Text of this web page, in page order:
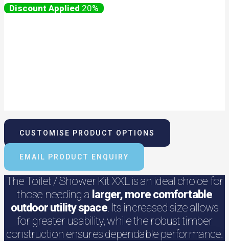
20%
CUSTOMISE PRODUCT OPTIONS
EMAIL PRODUCT ENQUIRY
The Toilet / Shower Kit XXL is an ideal choice for
those needing a larger, more comfortable
outdoor utility space. Its increased size allows
for greater usability, while the robust timber
construction ensures dependable performance.